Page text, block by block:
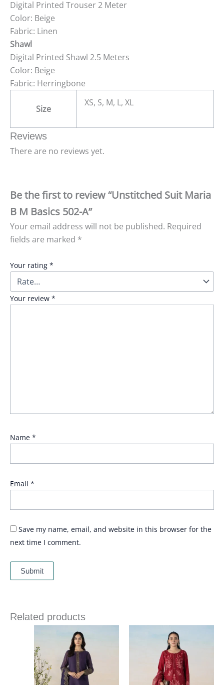
Digital Printed Trouser 2 Meter
Color: Beige
Fabric: Linen
Shawl
Digital Printed Shawl 2.5 Meters
Color: Beige
Fabric: Herringbone
Size
XS, S, M, L, XL
Reviews
There are no reviews yet.
Be the first to review “Unstitched Suit Maria
B M Basics 502-A”
Your email address will not be published. Required
fields are marked *
Your rating *
Your review *
Name *
Email *
Save my name, email, and website in this browser for the
next time I comment.
Related products